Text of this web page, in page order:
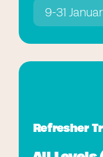
9-31
Refresher